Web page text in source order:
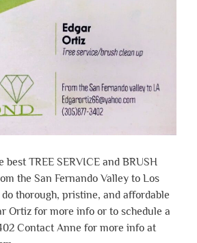
best TREE SERVICE and BRUSH
the San Fernando Valley to Los
thorough, pristine, and affordable
Ortiz for more info or to schedule a
Contact Anne for more info at